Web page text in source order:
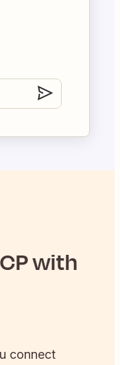
with
connect